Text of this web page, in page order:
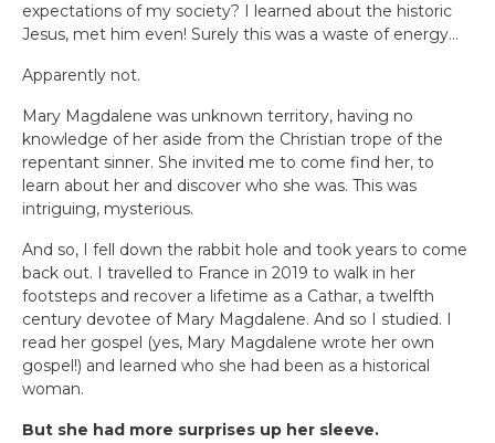
expectations of my society? I learned about the historic
Jesus, met him even! Surely this was a waste of energy…
Apparently not.
Mary Magdalene was unknown territory, having no
knowledge of her aside from the Christian trope of the
repentant sinner. She invited me to come find her, to
learn about her and discover who she was. This was
intriguing, mysterious.
And so, I fell down the rabbit hole and took years to come
back out. I travelled to France in 2019 to walk in her
footsteps and recover a lifetime as a Cathar, a twelfth
century devotee of Mary Magdalene. And so I studied. I
read her gospel (yes, Mary Magdalene wrote her own
gospel!) and learned who she had been as a historical
woman.
But she had more surprises up her sleeve.